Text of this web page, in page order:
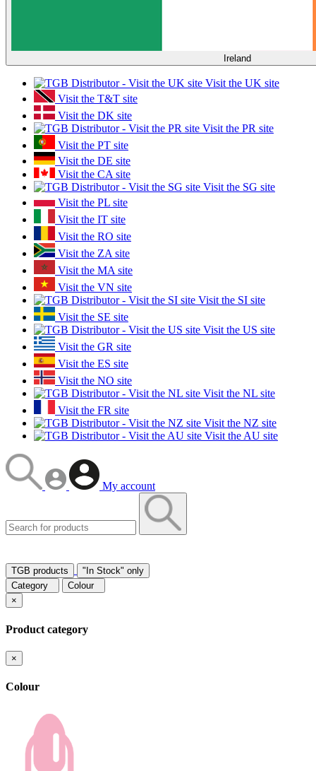
Ireland
Visit the UK site
Visit the T&T site
Visit the DK site
Visit the PR site
Visit the PT site
Visit the DE site
Visit the CA site
Visit the SG site
Visit the PL site
Visit the IT site
Visit the RO site
Visit the ZA site
Visit the MA site
Visit the VN site
Visit the SI site
Visit the SE site
Visit the US site
Visit the GR site
Visit the ES site
Visit the NO site
Visit the NL site
Visit the FR site
Visit the NZ site
Visit the AU site
My account
TGB products
"In Stock" only
Category
Colour
×
Product category
×
Colour